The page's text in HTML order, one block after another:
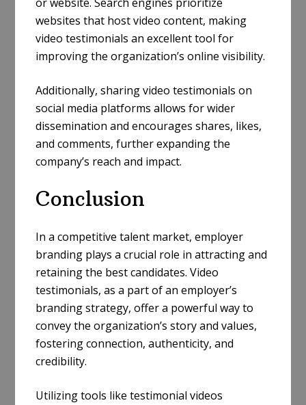
websites that host video content, making
video testimonials an excellent tool for
improving the organization’s online visibility.
Additionally, sharing video testimonials on
social media platforms allows for wider
dissemination and encourages shares, likes,
and comments, further expanding the
company’s reach and impact.
Conclusion
In a competitive talent market, employer
branding plays a crucial role in attracting and
retaining the best candidates. Video
testimonials, as a part of an employer’s
branding strategy, offer a powerful way to
convey the organization’s story and values,
fostering connection, authenticity, and
credibility.
Utilizing tools like testimonial videos